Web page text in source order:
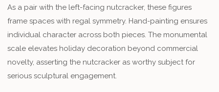
As a pair with the left-facing nutcracker, these figures
frame spaces with regal symmetry. Hand-painting ensures
individual character across both pieces. The monumental
scale elevates holiday decoration beyond commercial
novelty, asserting the nutcracker as worthy subject for
serious sculptural engagement.